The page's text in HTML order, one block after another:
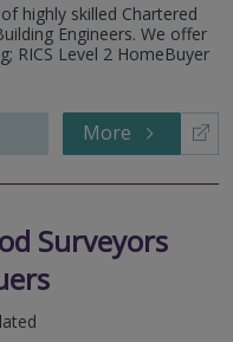
highly skilled Chartered
Engineers. We offer
RICS Level 2 HomeBuyer
More
Surveyors